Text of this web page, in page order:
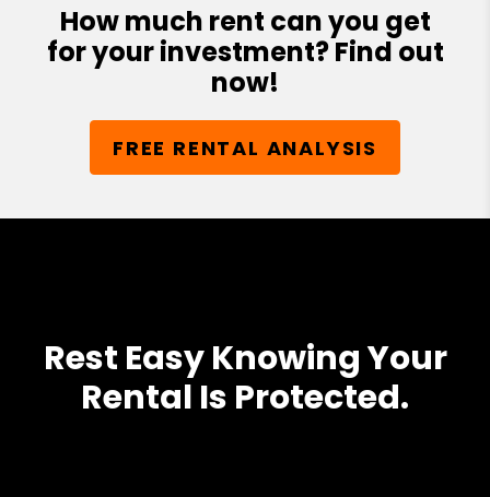
How much rent can you get
for your investment? Find out
now!
FREE RENTAL ANALYSIS
Rest Easy Knowing Your
Rental Is Protected.